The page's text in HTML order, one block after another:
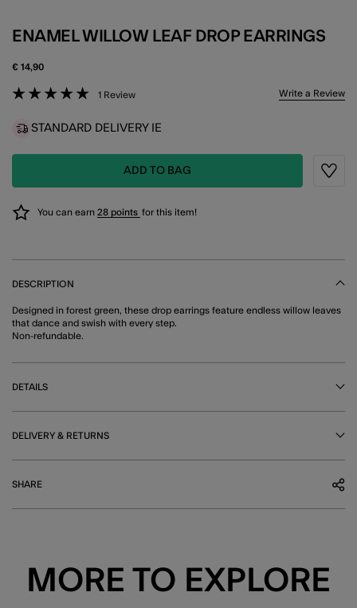
ENAMEL WILLOW LEAF DROP EARRINGS
€ 14,90
5 out of 5 Customer Rating
1 Review Write a Review
STANDARD DELIVERY IE
ADD TO BAG
You can earn 28 points for this item!
DESCRIPTION
Designed in forest green, these drop earrings feature endless willow leaves
that dance and swish with every step.
Non-refundable.
DETAILS
DELIVERY & RETURNS
SHARE
MORE TO EXPLORE